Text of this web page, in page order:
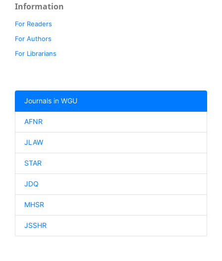
Information
For Readers
For Authors
For Librarians
Journals in WGU
AFNR
JLAW
STAR
JDQ
MHSR
JSSHR